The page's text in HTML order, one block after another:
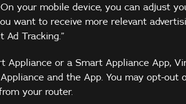
your mobile device, you can adjust
want to receive more relevant
Ad Tracking.”
Appliance or a Smart Appliance App,
and the App. You may opt-
your router.